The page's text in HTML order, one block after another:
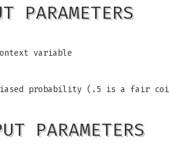
PARAMETERS
variable
probability (.5 is a fair
PARAMETERS